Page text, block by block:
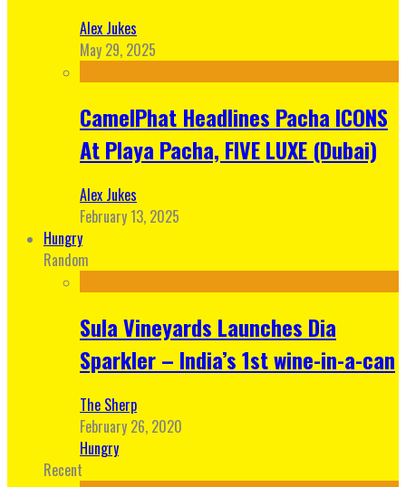
Alex Jukes
May 29, 2025
CamelPhat Headlines Pacha ICONS
At Playa Pacha, FIVE LUXE (Dubai)
Alex Jukes
February 13, 2025
Hungry
Random
Sula Vineyards Launches Dia
Sparkler – India’s 1st wine-in-a-can
The Sherp
February 26, 2020
Hungry
Recent